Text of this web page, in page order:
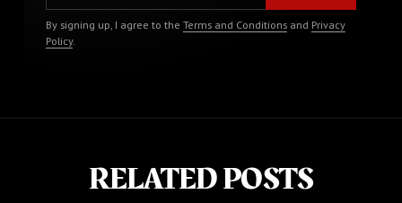
By signing up, I agree to the Terms and Conditionsand Privacy
Policy.
RELATED POSTS